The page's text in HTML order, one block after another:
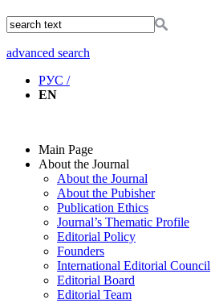
advanced search
РУС /
EN
Main Page
About the Journal
About the Journal
About the Pubisher
Publication Ethics
Journal’s Thematic Profile
Editorial Policy
Founders
International Editorial Council
Editorial Board
Editorial Team